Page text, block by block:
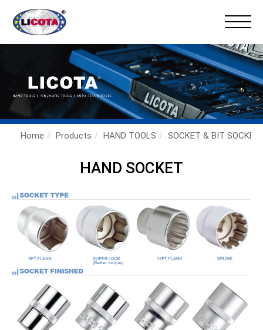
Home Products HAND TOOLS SOCKET & BIT SOCKET
HAND SOCKET
×